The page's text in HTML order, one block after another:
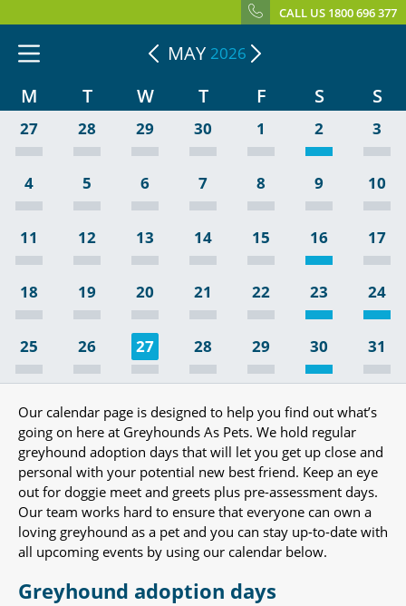
CALL US 1800 696 377
MAY 2026
M T W T F S S
27 28 29 30 1 2 3
4 5 6 7 8 9 10
11 12 13 14 15 16 17
18 19 20 21 22 23 24
25 26 27 28 29 30 31
Our calendar page is designed to help you find out what’s
going on here at Greyhounds As Pets. We hold regular
greyhound adoption days that will let you get up close and
personal with your potential new best friend. Keep an eye
out for doggie meet and greets plus pre-assessment days.
Our team works hard to ensure that everyone can own a
loving greyhound as a pet and you can stay up-to-date with
all upcoming events by using our calendar below.
Greyhound adoption days